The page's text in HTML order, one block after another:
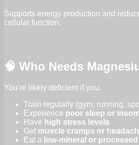
Supports energy production and
cellular function.
🧠 Who Needs
You’re likely deficient if you:
Train regularly (gym, running,
Experience poor sleep or
Have high stress levels
Get muscle cramps or
Eat a low-mineral or